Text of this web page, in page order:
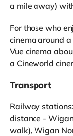
a mile away)
For those who
cinema around
Vue cinema
a Cineworld
Transport
Railway
distance -
walk), Wigan